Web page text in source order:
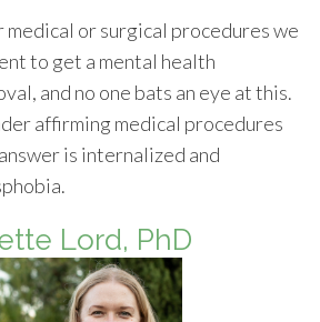
medical or surgical procedures we
to get a mental health
and no one bats an eye at this.
affirming medical procedures
is internalized and
Lord, PhD